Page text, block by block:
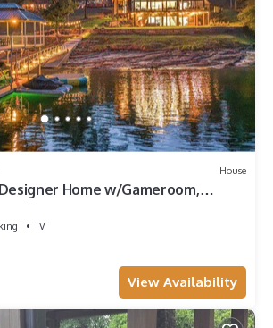
House
Home w/Gameroom,
TV
View Availability